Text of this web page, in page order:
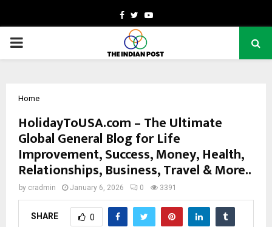
Facebook
TwitterYoutube
PRIMARY
Home
HolidayToUSA.com – The Ultimate
Global General Blog for Life
Improvement, Success, Money, Health,
Relationships, Business, Travel & More..
by cradmin January 6, 2026 0 3391
SHARE 0